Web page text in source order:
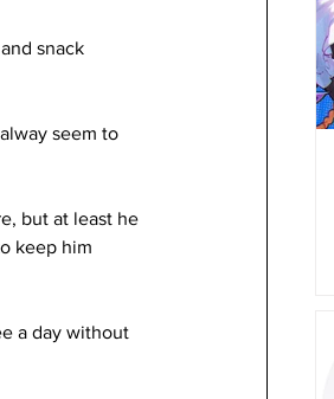
snack
seem to
but at least he
keep him
a day without